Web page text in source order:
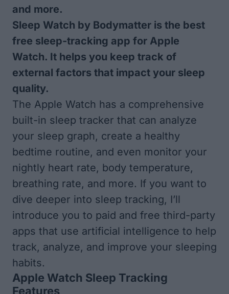
and more.
Sleep Watch by Bodymatter is the best
free sleep-tracking app for Apple
Watch. It helps you keep track of
external factors that impact your sleep
quality.
The Apple Watch has a comprehensive
built-in sleep tracker that can analyze
your sleep graph, create a healthy
bedtime routine, and even monitor your
nightly heart rate, body temperature,
breathing rate, and more. If you want to
dive deeper into sleep tracking, I’ll
introduce you to paid and free third-party
apps that use artificial intelligence to help
track, analyze, and improve your sleeping
habits.
Apple Watch Sleep Tracking
Features